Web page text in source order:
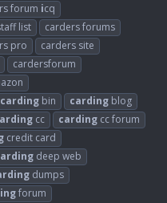
forum icq
list
carders forums
pro
carders site
cardersforum
carding bin carding blog
cc carding cc forum
credit card
deep web
dumps
forum